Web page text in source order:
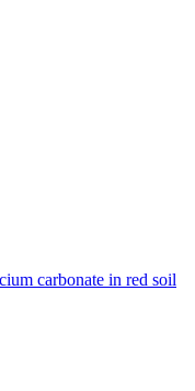
carbonate in red soil